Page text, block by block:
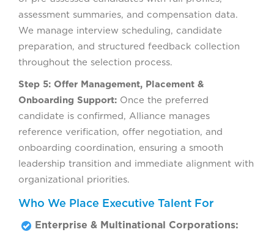
assessment summaries, and compensation data.
We manage interview scheduling, candidate
preparation, and structured feedback collection
throughout the selection process.
Step 5: Offer Management, Placement &
Onboarding Support: Once the preferred
candidate is confirmed, Alliance manages
reference verification, offer negotiation, and
onboarding coordination, ensuring a smooth
leadership transition and immediate alignment with
organizational priorities.
Who We Place Executive Talent For
Enterprise & Multinational Corporations: